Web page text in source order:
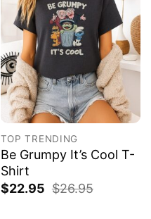
TOP TRENDING
Be Grumpy It’s Cool T-
Shirt
$22.95 $26.95